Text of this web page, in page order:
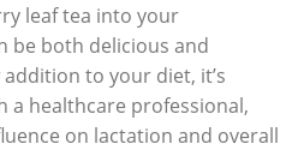
leaf tea into your
be both delicious and
to your diet, it’s
a healthcare professional,
on lactation and overall